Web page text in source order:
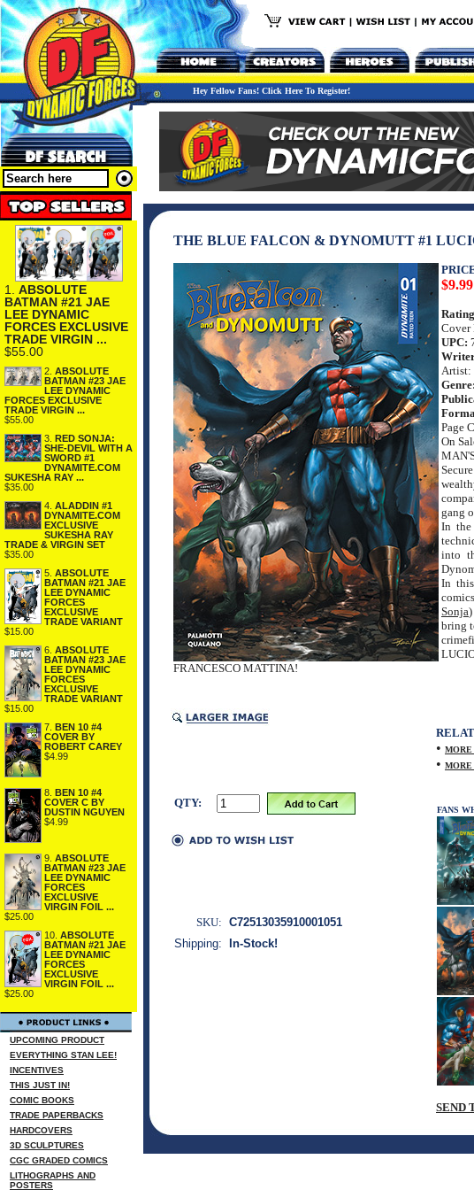
Hey Fellow Fans! Click Here To Register!
1. ABSOLUTE
BATMAN #21 JAE
LEE DYNAMIC
FORCES EXCLUSIVE
TRADE VIRGIN ...
$55.00
2. ABSOLUTE
BATMAN #23 JAE
LEE DYNAMIC
FORCES EXCLUSIVE
TRADE VIRGIN ...
$55.00
3. RED SONJA:
SHE-DEVIL WITH A
SWORD #1
DYNAMITE.COM
SUKESHA RAY ...
$35.00
4. ALADDIN #1
DYNAMITE.COM
EXCLUSIVE
SUKESHA RAY
TRADE & VIRGIN SET
$35.00
5. ABSOLUTE
BATMAN #21 JAE
LEE DYNAMIC
FORCES
EXCLUSIVE
TRADE VARIANT
$15.00
6. ABSOLUTE
BATMAN #23 JAE
LEE DYNAMIC
FORCES
EXCLUSIVE
TRADE VARIANT
$15.00
7. BEN 10 #4
COVER BY
ROBERT CAREY
$4.99
8. BEN 10 #4
COVER C BY
DUSTIN NGUYEN
$4.99
9. ABSOLUTE
BATMAN #23 JAE
LEE DYNAMIC
FORCES
EXCLUSIVE
VIRGIN FOIL ...
$25.00
10. ABSOLUTE
BATMAN #21 JAE
LEE DYNAMIC
FORCES
EXCLUSIVE
VIRGIN FOIL ...
$25.00
UPCOMING PRODUCT
EVERYTHING STAN LEE!
INCENTIVES
THIS JUST IN!
COMIC BOOKS
TRADE PAPERBACKS
HARDCOVERS
3D SCULPTURES
CGC GRADED COMICS
LITHOGRAPHS AND
POSTERS
THE BLUE FALCON & DYNOMUTT #1
$9.99
Cover
UPC:
Artist:
Genre:
Page
On
gang
In the
into
In
Sonja
bring
FRANCESCO MATTINA!
QTY:
•
• MORE
FANS
SEND
SKU: C72513035910001051
Shipping:
In-Stock!